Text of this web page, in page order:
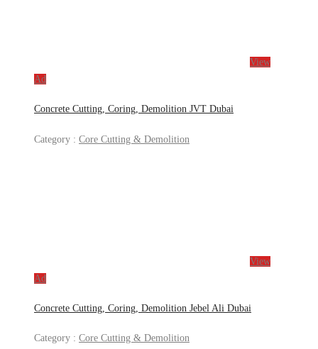
View
Ad
Concrete Cutting, Coring, Demolition JVT Dubai
Category : Core Cutting & Demolition
View
Ad
Concrete Cutting, Coring, Demolition Jebel Ali Dubai
Category : Core Cutting & Demolition